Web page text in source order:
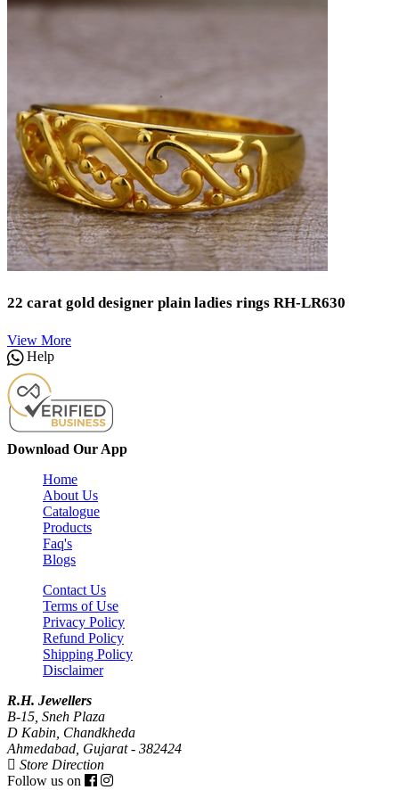
22 carat gold designer plain ladies rings RH-LR630
View More
Help
Download Our App
Home
About Us
Catalogue
Products
Faq's
Blogs
Contact Us
Terms of Use
Privacy Policy
Refund Policy
Shipping Policy
Disclaimer
R.H. Jewellers
B-15, Sneh Plaza
D Kabin, Chandkheda
Ahmedabad, Gujarat - 382424
Store Direction
Follow us on